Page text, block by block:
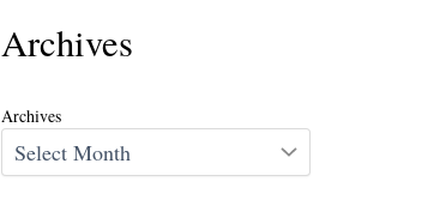
Archives
Archives